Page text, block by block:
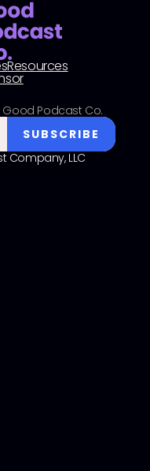
Resources
Company, LLC
Podcast Co.